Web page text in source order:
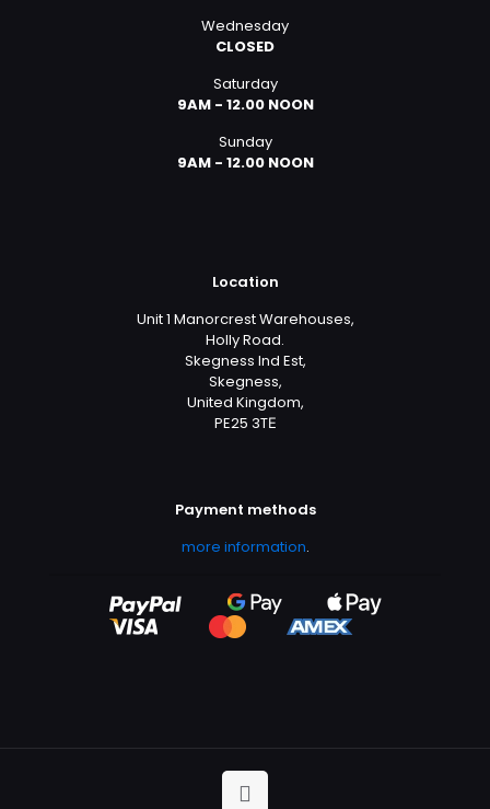
Wednesday
CLOSED
Saturday
9AM - 12.00 NOON
Sunday
9AM - 12.00 NOON
Location
Unit 1 Manorcrest Warehouses,
Holly Road.
Skegness Ind Est,
Skegness,
United Kingdom,
PE25 3TЕ
Payment methods
more information.